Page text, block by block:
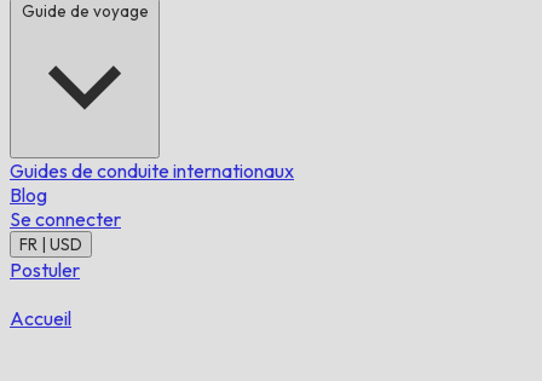
Guide de voyage
Guides de conduite internationaux
Blog
Se connecter
FR | USD
Postuler
Accueil